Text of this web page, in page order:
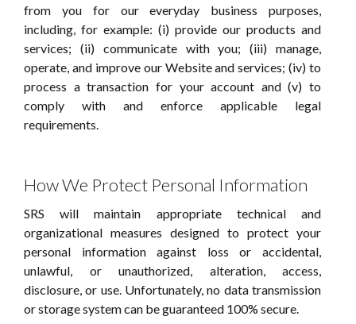
from you for our everyday business purposes,
including, for example: (i) provide our products and
services; (ii) communicate with you; (iii) manage,
operate, and improve our Website and services; (iv) to
process a transaction for your account and (v) to
comply with and enforce applicable legal
requirements.
How We Protect Personal Information
SRS will maintain appropriate technical and
organizational measures designed to protect your
personal information against loss or accidental,
unlawful, or unauthorized, alteration, access,
disclosure, or use. Unfortunately, no data transmission
or storage system can be guaranteed 100% secure.